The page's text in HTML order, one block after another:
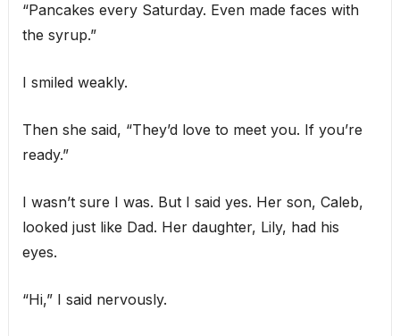
“Pancakes every Saturday. Even made faces with
the syrup.”
I smiled weakly.
Then she said, “They’d love to meet you. If you’re
ready.”
I wasn’t sure I was. But I said yes. Her son, Caleb,
looked just like Dad. Her daughter, Lily, had his
eyes.
“Hi,” I said nervously.